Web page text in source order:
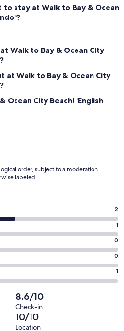
to stay at Walk to Bay & Ocean
Walk to Bay & Ocean City
at Walk to Bay & Ocean City
Ocean City Beach! 'English
order, subject to a moderation
labeled.
2
1
0
0
1
8.6/10
Check-in
10/10
Location